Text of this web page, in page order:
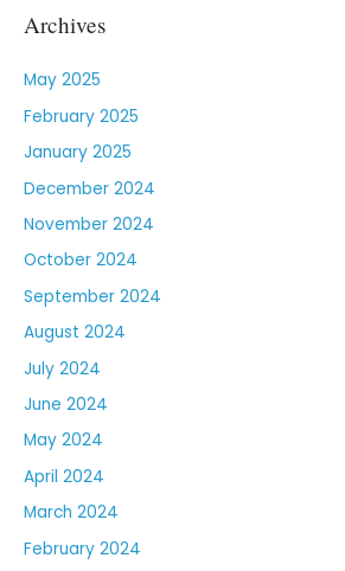
Archives
May 2025
February 2025
January 2025
December 2024
November 2024
October 2024
September 2024
August 2024
July 2024
June 2024
May 2024
April 2024
March 2024
February 2024